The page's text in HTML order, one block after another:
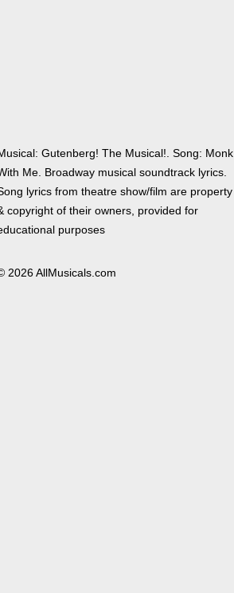
Gutenberg! The Musical!. Song: Monk
Me. Broadway musical soundtrack lyrics.
lyrics from theatre show/film are property
copyright of their owners, provided for
purposes
2026 AllMusicals.com